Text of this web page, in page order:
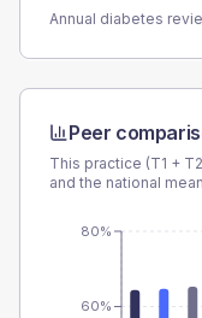
Annual diabetes
Peer
This practice (T1 +
and the national
60%
80%